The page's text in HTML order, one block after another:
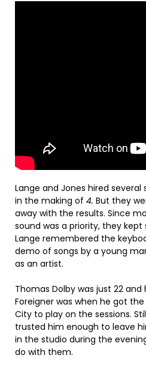
Lange and Jones hired several
in the making of 4. But they
away with the results. Since
sound was a priority, they kept
Lange remembered the
demo of songs by a young
as an artist.
Thomas Dolby was just 22 and
Foreigner was when he got
City to play on the sessions.
trusted him enough to leave
in the studio during the
do with them.